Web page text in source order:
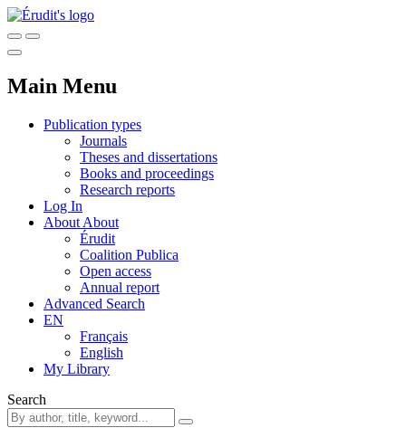
Main Menu
Publication types
Journals
Theses and dissertations
Books and proceedings
Research reports
Log In
About About
Érudit
Coalition Publica
Open access
Annual report
Advanced Search
EN
Français
English
My Library
Search